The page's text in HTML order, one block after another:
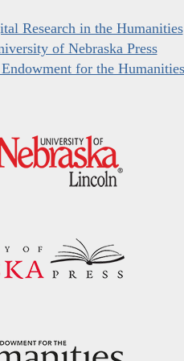
Research in the Humanities
of Nebraska Press
for the Humanities